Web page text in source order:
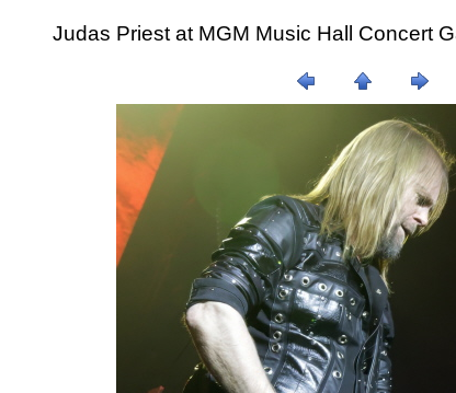
Judas Priest at MGM Music Hall Concert